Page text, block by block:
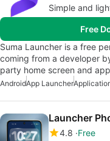
Simple and
Free
Suma Launcher is a free
coming from a developer
party home screen and
AndroidApp Launcher
Launcher
4.8 Free